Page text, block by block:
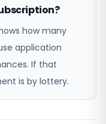
how many
application
If that
is by lottery.